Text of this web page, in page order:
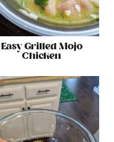
Easy Grilled Mojo
Chicken